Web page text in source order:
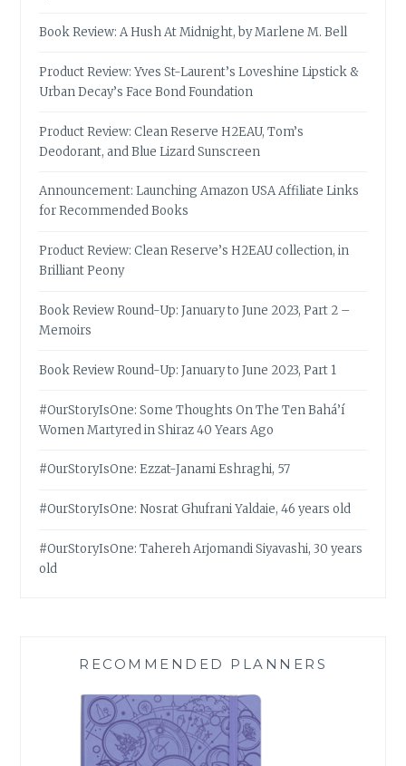
Book Review: A Hush At Midnight, by Marlene M. Bell
Product Review: Yves St-Laurent’s Loveshine Lipstick &
Urban Decay’s Face Bond Foundation
Product Review: Clean Reserve H2EAU, Tom’s
Deodorant, and Blue Lizard Sunscreen
Announcement: Launching Amazon USA Affiliate Links
for Recommended Books
Product Review: Clean Reserve’s H2EAU collection, in
Brilliant Peony
Book Review Round-Up: January to June 2023, Part 2 –
Memoirs
Book Review Round-Up: January to June 2023, Part 1
#OurStoryIsOne: Some Thoughts On The Ten Bahá’í
Women Martyred in Shiraz 40 Years Ago
#OurStoryIsOne: Ezzat-Janami Eshraghi, 57
#OurStoryIsOne: Nosrat Ghufrani Yaldaie, 46 years old
#OurStoryIsOne: Tahereh Arjomandi Siyavashi, 30 years
old
RECOMMENDED PLANNERS